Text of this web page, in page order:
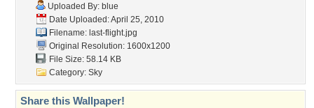
Uploaded By: blue
Date Uploaded: April 25, 2010
Filename: last-flight.jpg
Original Resolution: 1600x1200
File Size: 58.14 KB
Category: Sky
Share this Wallpaper!